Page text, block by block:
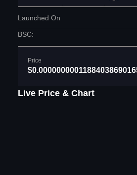
Launched On
BSC:
Price
Live Price & Chart